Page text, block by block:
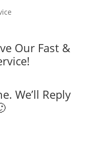
Our Fast &
We’ll Reply